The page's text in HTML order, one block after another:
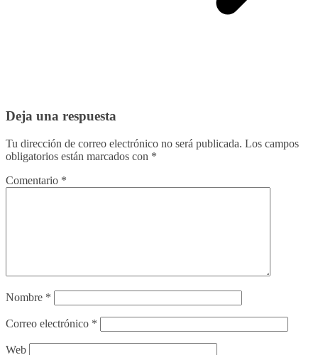
Deja una respuesta
Tu dirección de correo electrónico no será publicada. Los campos
obligatorios están marcados con *
Comentario *
Nombre *
Correo electrónico *
Web